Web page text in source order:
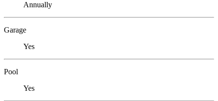
Annually
Garage
Yes
Pool
Yes